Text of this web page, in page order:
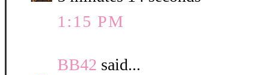
1:15 PM
BB42 said...